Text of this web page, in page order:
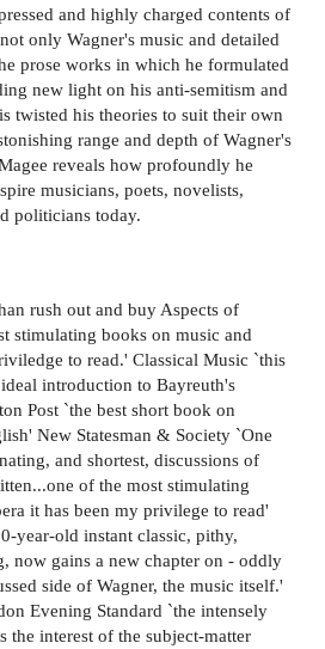
and highly charged contents of
only Wagner's music and detailed
prose works in which he formulated
new light on his anti-semitism and
twisted his theories to suit their own
range and depth of Wagner's
reveals how profoundly he
musicians, poets, novelists,
politicians today.
rush out and buy Aspects of
stimulating books on music and
to read.' Classical Music `this
introduction to Bayreuth's
Post `the best short book on
New Statesman & Society `One
and shortest, discussions of
of the most stimulating
it has been my privilege to read'
year-old instant classic, pithy,
now gains a new chapter on - oddly
side of Wagner, the music itself.'
Evening Standard `the intensely
the interest of the subject-matter